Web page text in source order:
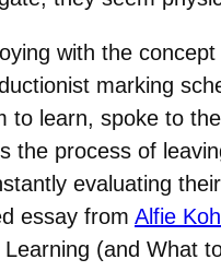
with the
marking
to learn, spoke to
the process of
evaluating
essay from Alfie
(and What